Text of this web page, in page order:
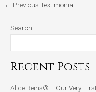
← Previous Testimonial
Search
Recent Posts
Alice Reins® – Our Very